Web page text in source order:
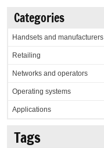
Categories
Handsets and manufacturers
Retailing
Networks and operators
Operating systems
Applications
Tags